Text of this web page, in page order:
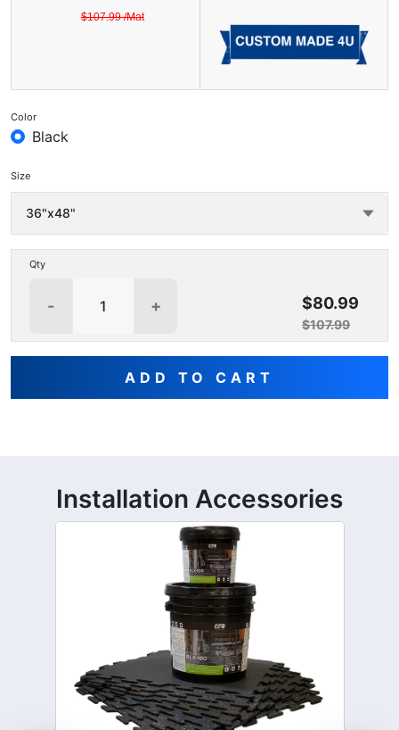
$107.99/Mat
Color
Black
Size
Qty
+
- $80.99
$107.99
ADD TO CART
Installation Accessories